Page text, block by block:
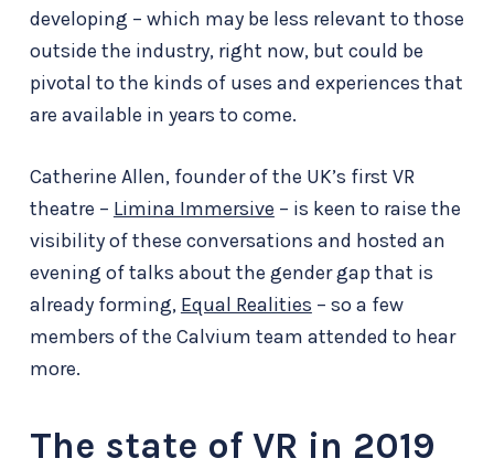
developing – which may be less relevant to those
outside the industry, right now, but could be
pivotal to the kinds of uses and experiences that
are available in years to come.
Catherine Allen, founder of the UK’s first VR
theatre – Limina Immersive – is keen to raise the
visibility of these conversations and hosted an
evening of talks about the gender gap that is
already forming, Equal Realities – so a few
members of the Calvium team attended to hear
more.
The state of VR in 2019